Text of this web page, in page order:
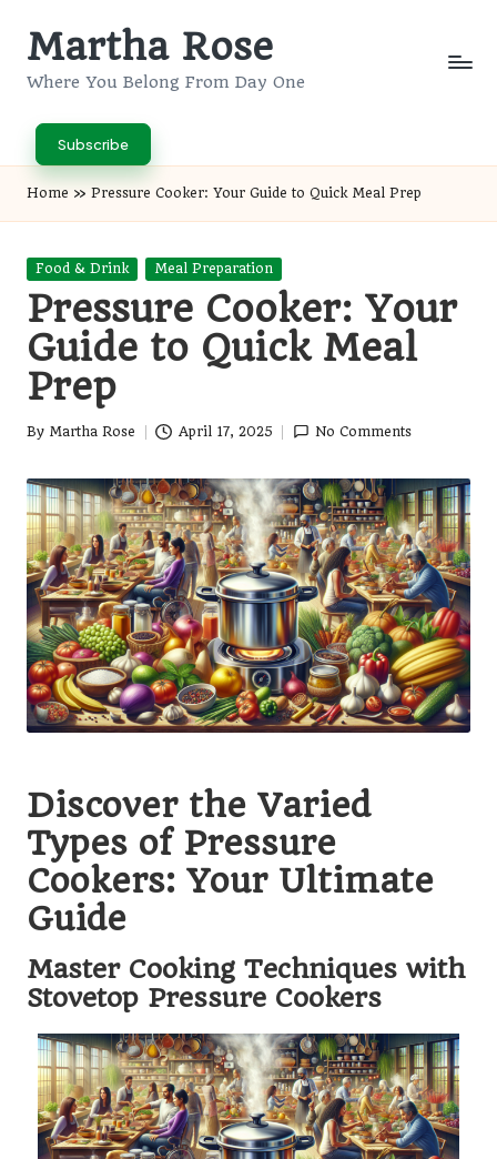
SkipMartha Rose
Where You Belong From Day One
Subscribe
Home » Pressure Cooker: Your Guide to Quick Meal Prep
Posted
Food & Drink Meal Preparation
Pressure Cooker: Your
Guide to Quick Meal
Prep
Posted
By Martha Rose April 17, 2025 No Comments
Discover the Varied
Types of Pressure
Cookers: Your Ultimate
Guide
Master Cooking Techniques with
Stovetop Pressure Cookers